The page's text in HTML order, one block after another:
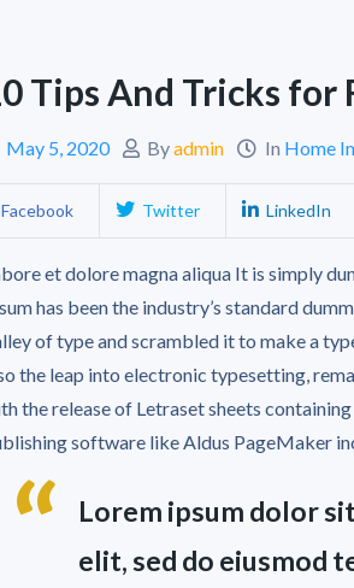
Tips And Tricks for
May 5, 2020 Byadmin In Home
Facebook Twitter LinkedIn
et dolore magna aliqua It is simply
has been the industry’s standard
of type and scrambled it to make a
the leap into electronic typesetting,
the release of Letraset sheets
software like Aldus PageMaker
Lorem ipsum dolor
elit, sed do eiusmod